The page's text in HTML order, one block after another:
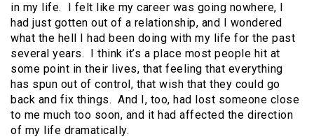
in my life. I felt like my career was going nowhere, I
had just gotten out of a relationship, and I wondered
what the hell I had been doing with my life for the past
several years. I think it’s a place most people hit at
some point in their lives, that feeling that everything
has spun out of control, that wish that they could go
back and fix things. And I, too, had lost someone close
to me much too soon, and it had affected the direction
of my life dramatically.